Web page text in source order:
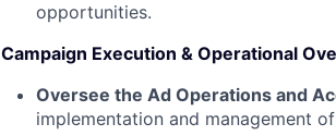
opportunities.
Campaign Execution & Operational
Oversee the Ad Operations and
implementation and management